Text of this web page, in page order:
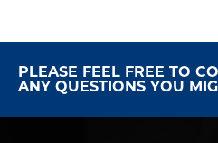
PLEASE FEEL FREE TO
ANY QUESTIONS YOU